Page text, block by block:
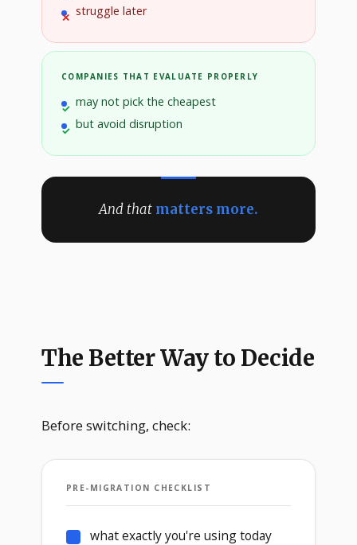
struggle later
COMPANIES THAT EVALUATE PROPERLY
may not pick the cheapest
but avoid disruption
And that matters more.
The Better Way to Decide
Before switching, check:
PRE-MIGRATION CHECKLIST
what exactly you're using today